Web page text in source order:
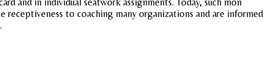
receptiveness to coaching many organizations and are informed